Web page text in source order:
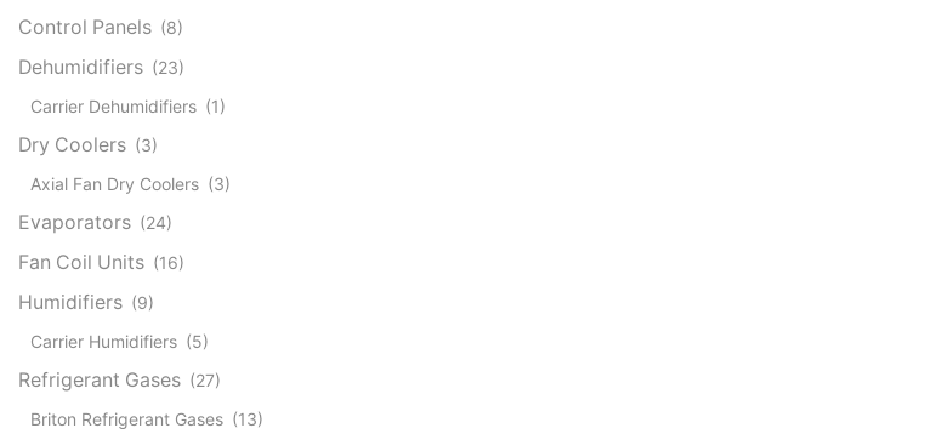
Control Panels (8)
Dehumidifiers (23)
Carrier Dehumidifiers (1)
Dry Coolers (3)
Axial Fan Dry Coolers (3)
Evaporators (24)
Fan Coil Units (16)
Humidifiers (9)
Carrier Humidifiers (5)
Refrigerant Gases (27)
Briton Refrigerant Gases (13)